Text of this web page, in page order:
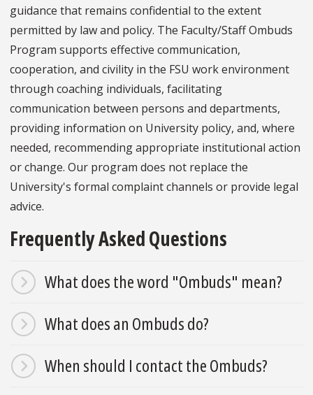
guidance that remains confidential to the extent
permitted by law and policy. The Faculty/Staff Ombuds
Program supports effective communication,
cooperation, and civility in the FSU work environment
through coaching individuals, facilitating
communication between persons and departments,
providing information on University policy, and, where
needed, recommending appropriate institutional action
or change. Our program does not replace the
University's formal complaint channels or provide legal
advice.
Frequently Asked Questions
What does the word "Ombuds" mean?
What does an Ombuds do?
When should I contact the Ombuds?